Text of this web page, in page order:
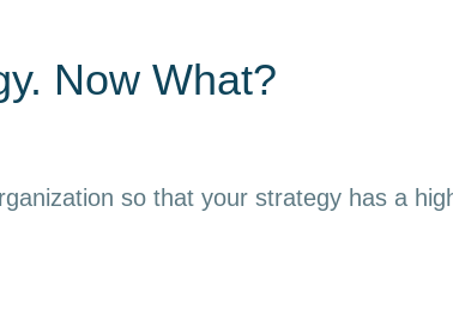
Now What?
so that your strategy has a